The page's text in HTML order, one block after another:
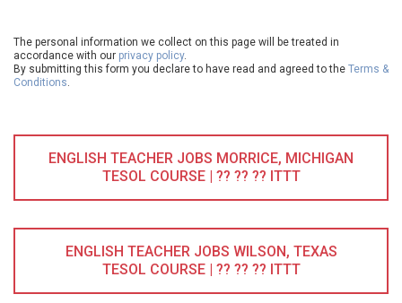
The personal information we collect on this page will be treated in
accordance with our privacy policy.
By submitting this form you declare to have read and agreed to the Terms &
Conditions
ENGLISH TEACHER JOBS MORRICE, MICHIGAN
TESOL COURSE | ?? ?? ?? ITTT
ENGLISH TEACHER JOBS WILSON, TEXAS
TESOL COURSE | ?? ?? ?? ITTT